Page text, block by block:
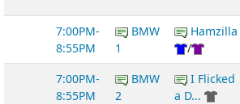
7:00PM-
8:55PM
BMW
1
Hamzilla
/
7:00PM-
8:55PM
BMW
2
I Flicked
a D...